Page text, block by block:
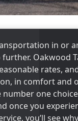
in or
Oakwood
rates,
in comfort and
number one
once you
you’ll see